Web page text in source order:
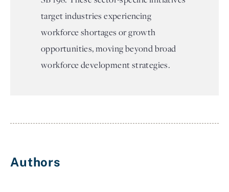
target industries experiencing
workforce shortages or growth
opportunities, moving beyond broad
workforce development strategies.
Authors